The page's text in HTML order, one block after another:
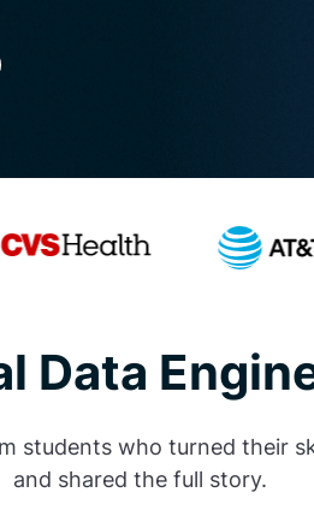
Data
students who turned their
and shared the full story.